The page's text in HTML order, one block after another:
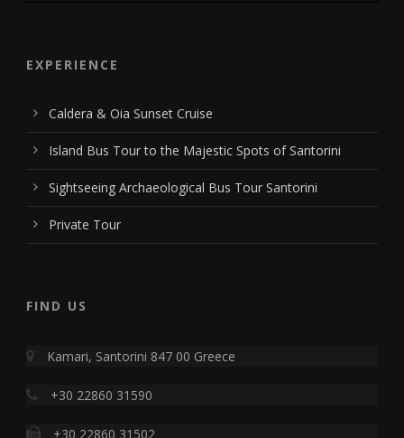
EXPERIENCE
Caldera & Oia Sunset Cruise
Island Bus Tour to the Majestic Spots of Santorini
Sightseeing Archaeological Bus Tour Santorini
Private Tour
FIND US
Kamari, Santorini 847 00 Greece
+30 22860 31590
+30 22860 31502